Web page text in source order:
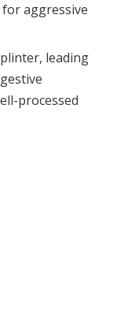
aggressive
leading
processed